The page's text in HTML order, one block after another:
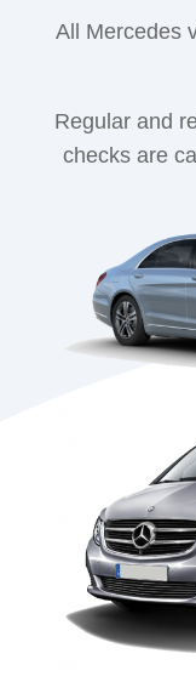
All Mercedes
Regular and
checks are